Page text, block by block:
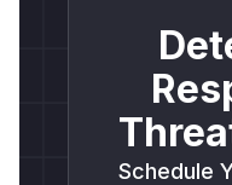
Schedule